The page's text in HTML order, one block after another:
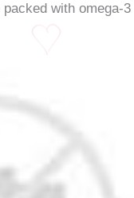
with omega-